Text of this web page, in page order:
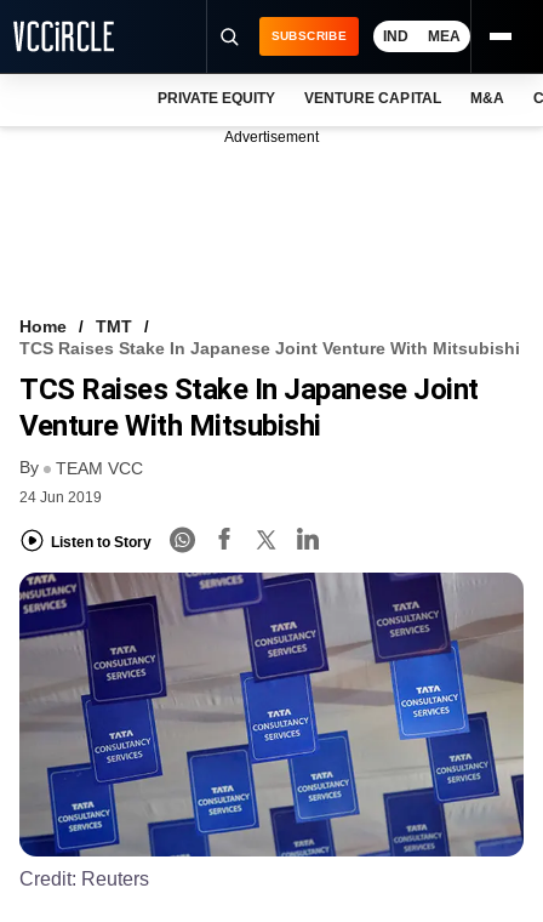
FREE NEWSLETTER
LOGIN
SUBSCRIBE IND MEA
PRIVATE EQUITY VENTURE CAPITAL M&A
Advertisement
Home
TMT
TCS Raises Stake In Japanese Joint Venture With Mitsubishi
TCS Raises Stake In Japanese Joint
Venture With Mitsubishi
By TEAM VCC
24 Jun 2019
Listen to Story
Credit: Reuters